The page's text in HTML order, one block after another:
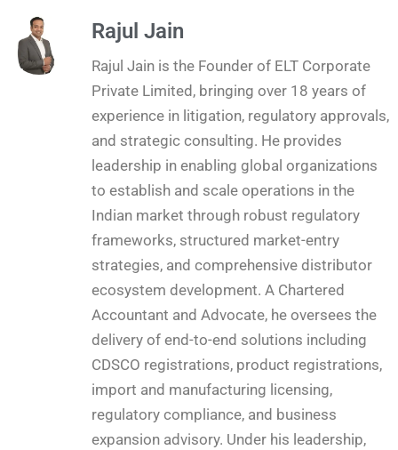
Rajul Jain
Rajul Jain is the Founder of ELT Corporate
Private Limited, bringing over 18 years of
experience in litigation, regulatory approvals,
and strategic consulting. He provides
leadership in enabling global organizations
to establish and scale operations in the
Indian market through robust regulatory
frameworks, structured market-entry
strategies, and comprehensive distributor
ecosystem development. A Chartered
Accountant and Advocate, he oversees the
delivery of end-to-end solutions including
CDSCO registrations, product registrations,
import and manufacturing licensing,
regulatory compliance, and business
expansion advisory. Under his leadership,